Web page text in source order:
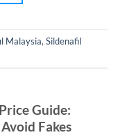
Malaysia,Sildenafil
Guide:
Fakes